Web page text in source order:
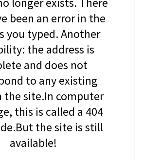
been an error in the
you typed. Another
the address is
and does not
to any existing
the site.In computer
this is called a 404
the site is still
available!